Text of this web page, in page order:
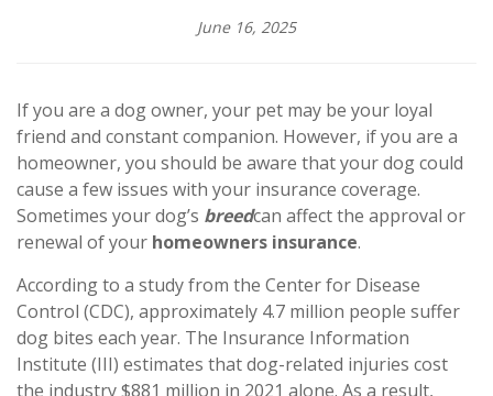
June 16, 2025
If you are a dog owner, your pet may be your loyal
friend and constant companion. However, if you are a
homeowner, you should be aware that your dog could
cause a few issues with your insurance coverage.
Sometimes your dog’s breedcan affect the approval or
renewal of your homeowners insurance.
According to a study from the Center for Disease
Control (CDC), approximately 4.7 million people suffer
dog bites each year. The Insurance Information
Institute (III) estimates that dog-related injuries cost
the industry $881 million in 2021 alone. As a result,